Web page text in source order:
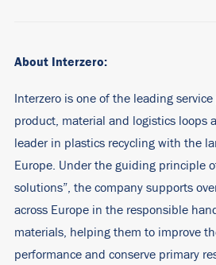
About Interzero:
Interzero is one of the leading
product, material and logistics loops
leader in plastics recycling with the
Europe. Under the guiding principle
solutions”, the company supports
across Europe in the responsible
materials, helping them to improve
performance and conserve primary